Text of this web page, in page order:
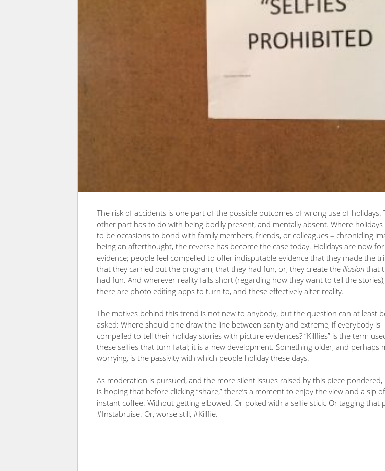
The risk of accidents is one part of the possible outcomes of wrong use of holidays.
other part has to do with being bodily present, and mentally absent. Where holidays
to be occasions to bond with family members, friends, or colleagues – chronicling
being an afterthought, the reverse has become the case today. Holidays are now
evidence; people feel compelled to offer indisputable evidence that they made the
that they carried out the program, that they had fun, or, they create the illusion that
had fun. And wherever reality falls short (regarding how they want to tell the stories),
there are photo editing apps to turn to, and these effectively alter reality.
The motives behind this trend is not new to anybody, but the question can at least
asked: Where should one draw the line between sanity and extreme, if everybody is
compelled to tell their holiday stories with picture evidences? “Killfies” is the term
these selfies that turn fatal; it is a new development. Something older, and perhaps
worrying, is the passivity with which people holiday these days.
As moderation is pursued, and the more silent issues raised by this piece pondered,
is hoping that before clicking “share,” there’s a moment to enjoy the view and a sip of
instant coffee. Without getting elbowed. Or poked with a selfie stick. Or tagging that
#Instabruise. Or, worse still, #Killfie.